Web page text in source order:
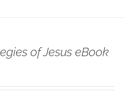
of Jesus eBook